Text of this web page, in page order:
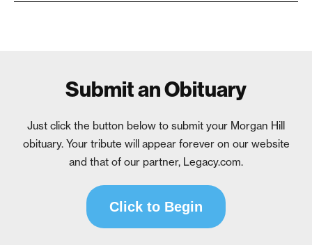
Submit an Obituary
Just click the button below to submit your Morgan Hill
obituary. Your tribute will appear forever on our website
and that of our partner, Legacy.com.
Click to Begin